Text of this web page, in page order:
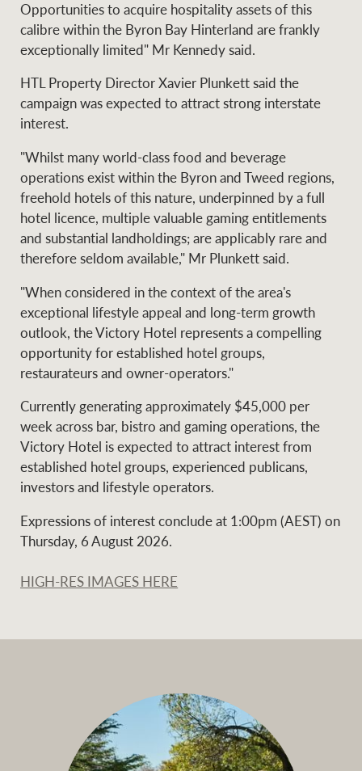
Opportunities to acquire hospitality assets of this
calibre within the Byron Bay Hinterland are frankly
exceptionally limited" Mr Kennedy said.
HTL Property Director Xavier Plunkett said the
campaign was expected to attract strong interstate
interest.
"Whilst many world-class food and beverage
operations exist within the Byron and Tweed regions,
freehold hotels of this nature, underpinned by a full
hotel licence, multiple valuable gaming entitlements
and substantial landholdings; are applicably rare and
therefore seldom available," Mr Plunkett said.
"When considered in the context of the area's
exceptional lifestyle appeal and long-term growth
outlook, the Victory Hotel represents a compelling
opportunity for established hotel groups,
restaurateurs and owner-operators."
Currently generating approximately $45,000 per
week across bar, bistro and gaming operations, the
Victory Hotel is expected to attract interest from
established hotel groups, experienced publicans,
investors and lifestyle operators.
Expressions of interest conclude at 1:00pm (AEST) on
Thursday, 6 August 2026.
HIGH-RES IMAGES HERE